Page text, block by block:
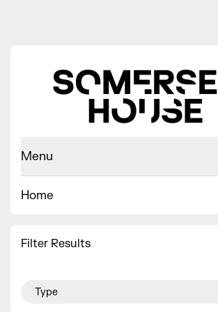
Menu
Home
Filter Results
Type